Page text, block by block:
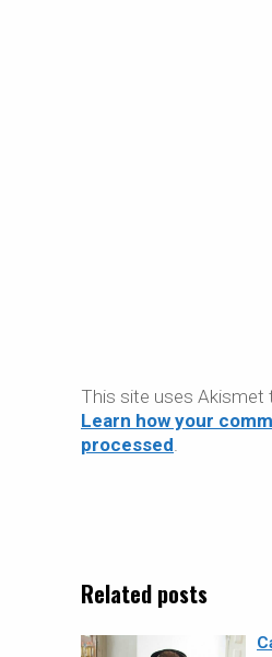
This site uses Akismet
Learn how your
processed.
Related posts